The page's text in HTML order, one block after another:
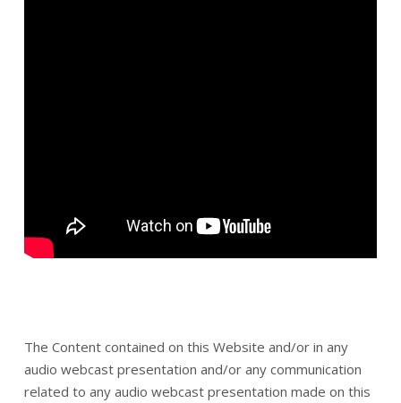
The Content contained on this Website and/or in any
audio webcast presentation and/or any communication
related to any audio webcast presentation made on this